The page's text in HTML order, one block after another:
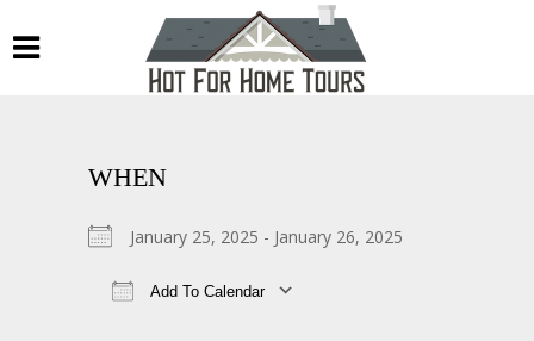
WHEN
January 25, 2025 - January 26, 2025
Add To Calendar